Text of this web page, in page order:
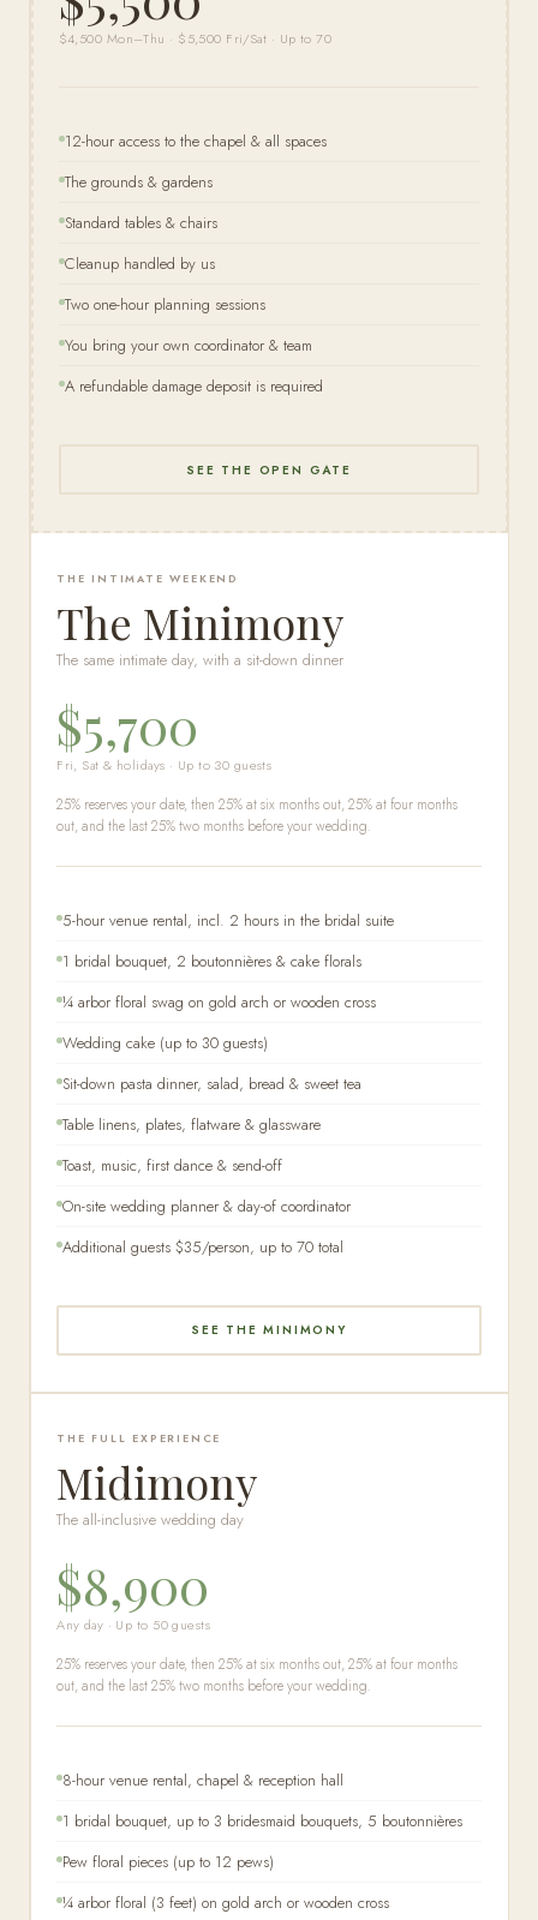
$4,500 Mon–Thu · $5,500 Fri/Sat · Up to 70
12-hour access to the chapel & all spaces
The grounds & gardens
Standard tables & chairs
Cleanup handled by us
Two one-hour planning sessions
You bring your own coordinator & team
A refundable damage deposit is required
SEE THE OPEN GATE
THE INTIMATE WEEKEND
The Minimony
The same intimate day, with a sit-down dinner
$5,700
Fri, Sat & holidays · Up to 30 guests
25% reserves your date, then 25% at six months out, 25% at four months
out, and the last 25% two months before your wedding.
5-hour venue rental, incl. 2 hours in the bridal suite
1 bridal bouquet, 2 boutonnières & cake florals
¼ arbor floral swag on gold arch or wooden cross
Wedding cake (up to 30 guests)
Sit-down pasta dinner, salad, bread & sweet tea
Table linens, plates, flatware & glassware
Toast, music, first dance & send-off
On-site wedding planner & day-of coordinator
Additional guests $35/person, up to 70 total
SEE THE MINIMONY
THE FULL EXPERIENCE
Midimony
The all-inclusive wedding day
$8,900
Any day · Up to 50 guests
25% reserves your date, then 25% at six months out, 25% at four months
out, and the last 25% two months before your wedding.
8-hour venue rental, chapel & reception hall
1 bridal bouquet, up to 3 bridesmaid bouquets, 5 boutonnières
Pew floral pieces (up to 12 pews)
¼ arbor floral (3 feet) on gold arch or wooden cross